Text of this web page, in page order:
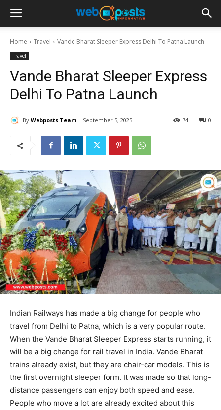
Home Travel Vande Bharat Sleeper Express Delhi To Patna Launch
Travel
Vande Bharat Sleeper Express
Delhi To Patna Launch
By Webposts Team September 5, 2025 0
74
Indian Railways has made a big change for people who
travel from Delhi to Patna, which is a very popular route.
When the Vande Bharat Sleeper Express starts running, it
will be a big change for rail travel in India. Vande Bharat
trains already exist, but they are chair-car models. This is
the first overnight sleeper form. It was made so that long-
distance passengers can enjoy both speed and ease.
People who move a lot are already excited about this